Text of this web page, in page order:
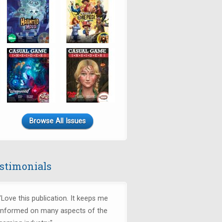
Browse All Issues
this publication. It keeps me
on many aspects of the